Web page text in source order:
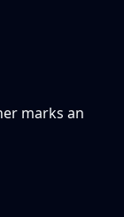
marks an